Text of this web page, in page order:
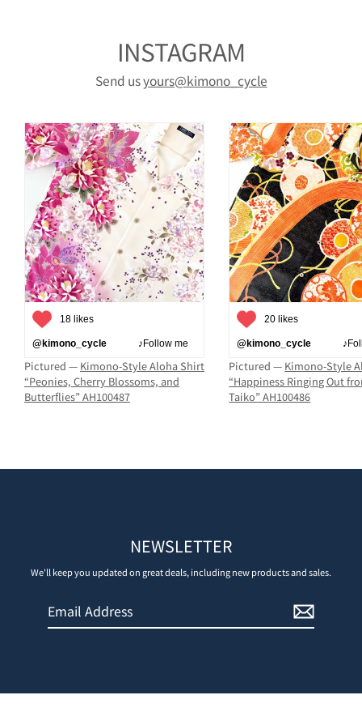
INSTAGRAM
Send usyours@kimono_cycle
18 likes
@kimono_cycle ♪Follow me
Pictured — Kimono-Style Aloha Shirt
“Peonies, Cherry Blossoms, and
Butterflies” AH100487
20 likes
@kimono_cycle
Pictured — Kimono-Style
“Happiness Ringing Out
Taiko” AH100486
NEWSLETTER
We'll keep you updated on great deals, including new products and sales.
Address